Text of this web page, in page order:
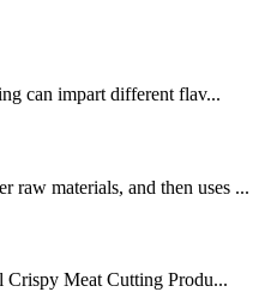
can impart different flav...
raw materials, and then uses ...
Meat Cutting Produ...